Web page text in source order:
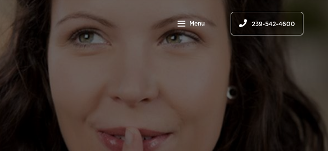
Menu 239-542-4600